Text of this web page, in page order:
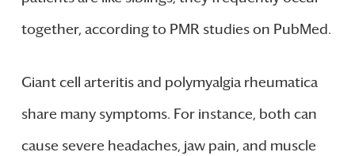
together, according to PMR studies on PubMed.
Giant cell arteritis and polymyalgia rheumatica
share many symptoms. For instance, both can
cause severe headaches, jaw pain, and muscle